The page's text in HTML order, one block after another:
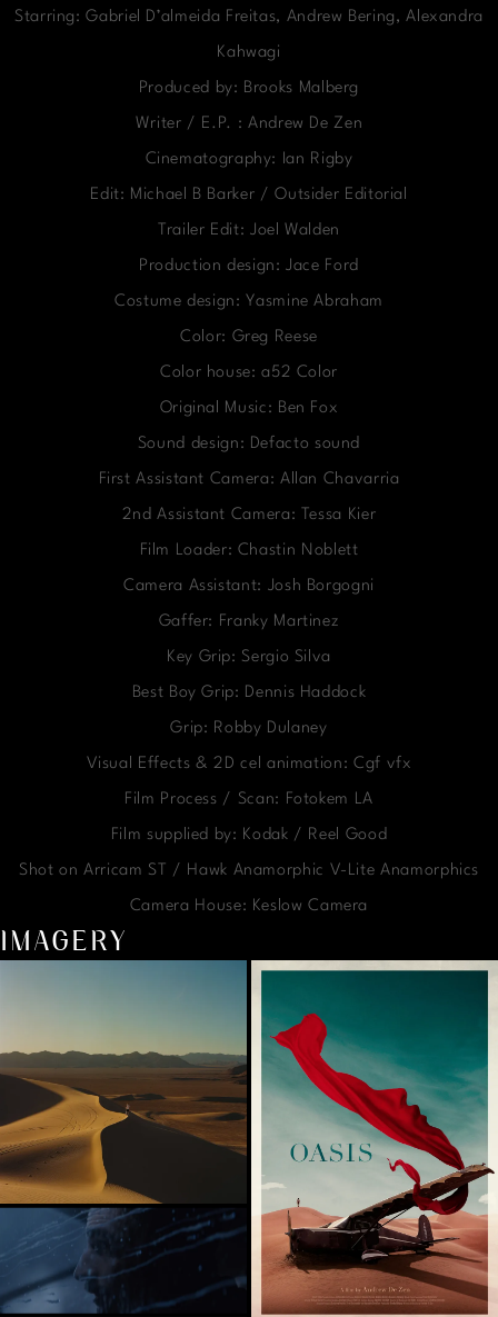
Starring: Gabriel D’almeida Freitas, Andrew Bering, Alexandra
Kahwagi
Produced by: Brooks Malberg
Writer / E.P. : Andrew De Zen
Cinematography: Ian Rigby
Edit: Michael B Barker / Outsider Editorial
Trailer Edit: Joel Walden
Production design: Jace Ford
Costume design: Yasmine Abraham
Color: Greg Reese
Color house: a52 Color
Original Music: Ben Fox
Sound design: Defacto sound
First Assistant Camera: Allan Chavarria
2nd Assistant Camera: Tessa Kier
Film Loader: Chastin Noblett
Camera Assistant: Josh Borgogni
Gaffer: Franky Martinez
Key Grip: Sergio Silva
Best Boy Grip: Dennis Haddock
Grip: Robby Dulaney
Visual Effects & 2D cel animation: Cgf vfx
Film Process / Scan: Fotokem LA
Film supplied by: Kodak / Reel Good
Shot on Arricam ST / Hawk Anamorphic V-Lite Anamorphics
Camera House: Keslow Camera
IMAGERY